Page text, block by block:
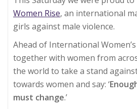
Women Rise, an international
girls against male violence.
Ahead of International
together with women from
the world to take a stand
towards women and say: ‘
must change.’